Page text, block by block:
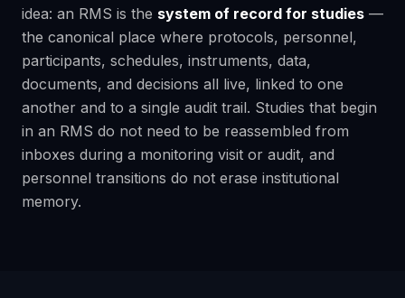
idea: an RMS is the system of record for studies —
the canonical place where protocols, personnel,
participants, schedules, instruments, data,
documents, and decisions all live, linked to one
another and to a single audit trail. Studies that begin
in an RMS do not need to be reassembled from
inboxes during a monitoring visit or audit, and
personnel transitions do not erase institutional
memory.